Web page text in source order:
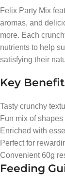
Felix Party Mix
aromas, and
more. Each
nutrients to help
satisfying their
Key
Tasty crunchy
Fun mix of
Enriched with
Perfect for
Convenient 60g
Feeding